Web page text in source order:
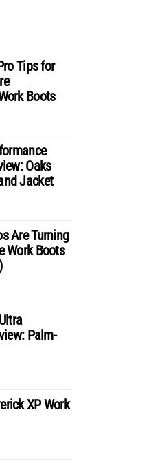
Tips for
Boots
Oaks
Jacket
Are Turning
Work Boots
Palm-
XP Work